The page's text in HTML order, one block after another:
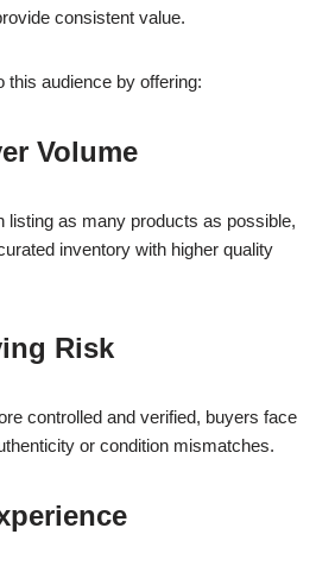
consistent value.
this audience by offering:
Volume
listing as many products as possible,
inventory with higher quality
Risk
controlled and verified, buyers face
or condition mismatches.